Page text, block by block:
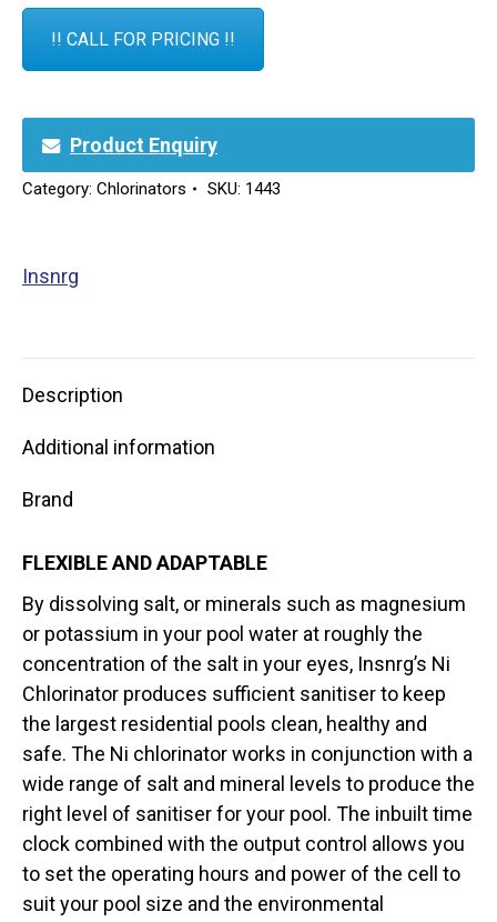
!! CALL FOR PRICING !!
Product Enquiry
Category: Chlorinators SKU: 1443
Insnrg
Description
Additional information
Brand
FLEXIBLE AND ADAPTABLE
By dissolving salt, or minerals such as magnesium
or potassium in your pool water at roughly the
concentration of the salt in your eyes, Insnrg’s Ni
Chlorinator produces sufficient sanitiser to keep
the largest residential pools clean, healthy and
safe. The Ni chlorinator works in conjunction with a
wide range of salt and mineral levels to produce the
right level of sanitiser for your pool. The inbuilt time
clock combined with the output control allows you
to set the operating hours and power of the cell to
suit your pool size and the environmental